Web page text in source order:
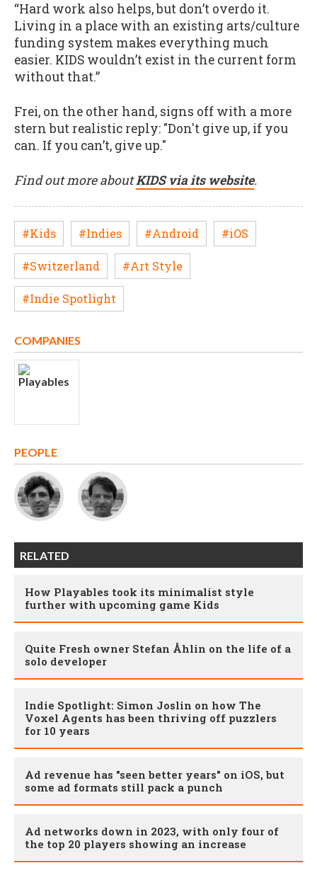
“Hard work also helps, but don’t overdo it.
Living in a place with an existing arts/culture
funding system makes everything much
easier. KIDS wouldn’t exist in the current form
without that.”
Frei, on the other hand, signs off with a more
stern but realistic reply: "Don't give up, if you
can. If you can’t, give up."
Find out more aboutKIDS via its website.
#Kids #Indies #Android #iOS
#Switzerland #Art Style
#Indie Spotlight
COMPANIES
PEOPLE
RELATED
How Playables took its minimalist style
further with upcoming game Kids
Quite Fresh owner Stefan Åhlin on the life of a
solo developer
Indie Spotlight: Simon Joslin on how The
Voxel Agents has been thriving off puzzlers
for 10 years
Ad revenue has "seen better years" on iOS, but
some ad formats still pack a punch
Ad networks down in 2023, with only four of
the top 20 players showing an increase